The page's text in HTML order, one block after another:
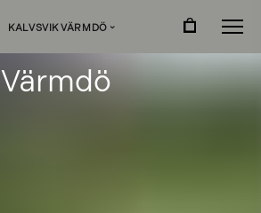
KALVSVIK VÄRMDÖ›
Värmdö